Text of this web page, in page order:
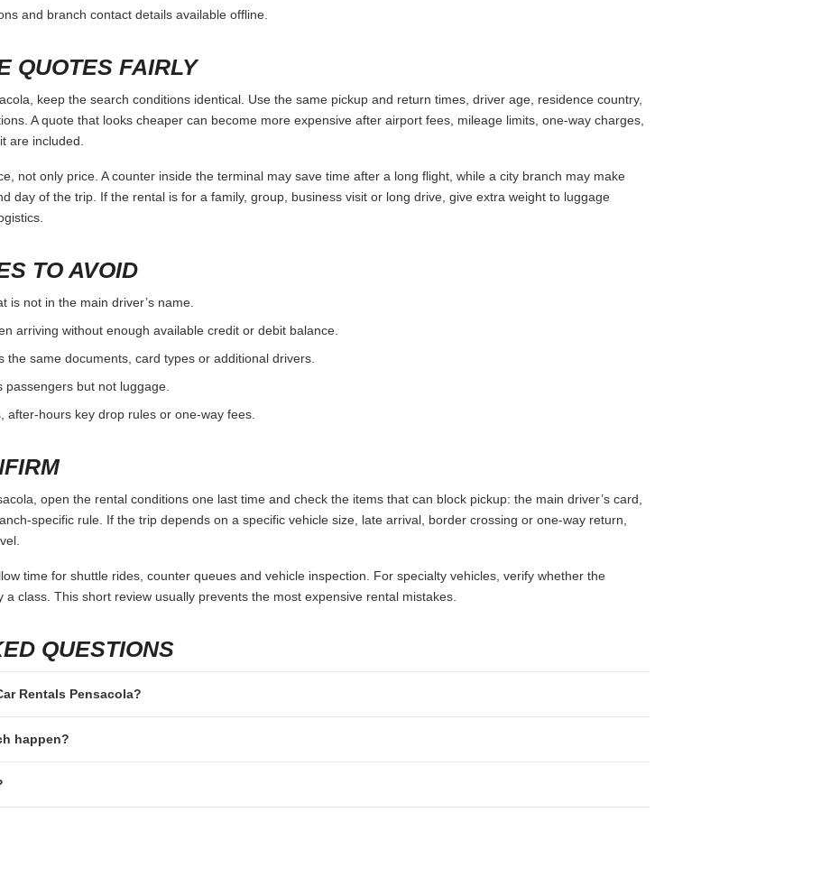
and branch contact details available offline.
QUOTES FAIRLY
keep the search conditions identical. Use the same pickup and return times, driver age, residence country,
A quote that looks cheaper can become more expensive after airport fees, mileage limits, one-way charges,
are included.
not only price. A counter inside the terminal may save time after a long flight, while a city branch may make
day of the trip. If the rental is for a family, group, business visit or long drive, give extra weight to luggage
TO AVOID
is not in the main driver’s name.
arriving without enough available credit or debit balance.
the same documents, card types or additional drivers.
but not luggage.
after-hours key drop rules or one-way fees.
open the rental conditions one last time and check the items that can block pickup: the main driver’s card,
specific rule. If the trip depends on a specific vehicle size, late arrival, border crossing or one-way return,
time for shuttle rides, counter queues and vehicle inspection. For specialty vehicles, verify whether the
class. This short review usually prevents the most expensive rental mistakes.
QUESTIONS
Rentals Pensacola?
happen?